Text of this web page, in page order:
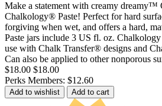
Make a statement with creamy dreamy™
Chalkology® Paste! Perfect for hard
forgiving when wet, and offers a hard,
Paste jars include 3 US fl. oz.
use with Chalk Transfer® designs and
Can also be applied to other nonporous
$18.00 $18.00
Perks Members: $12.60
Add to wishlist Add to cart